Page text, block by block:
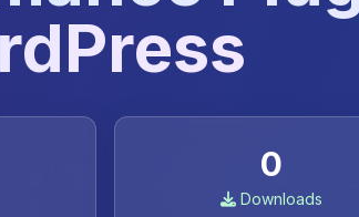
0
Downloads